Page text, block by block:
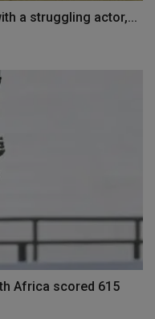
a struggling actor,...
Africa scored 615